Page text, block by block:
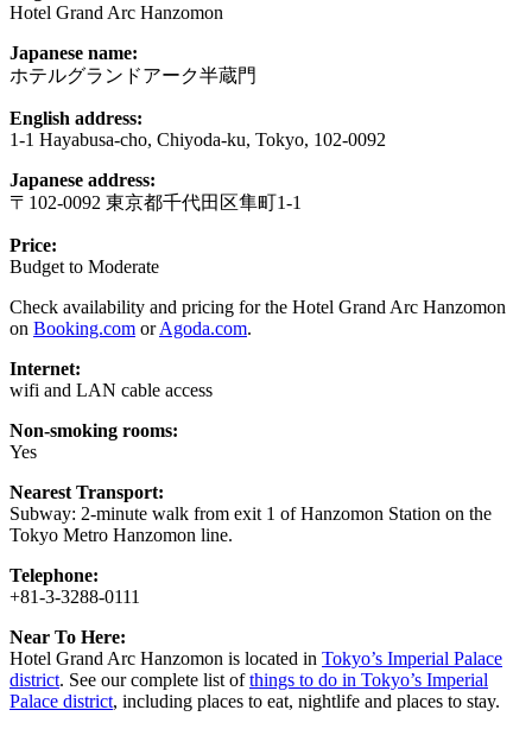
Hotel Grand Arc Hanzomon
Japanese name:
ホテルグランドアーク半蔵門
English address:
1-1 Hayabusa-cho, Chiyoda-ku, Tokyo, 102-0092
Japanese address:
〒102-0092 東京都千代田区隼町1-1
Price:
Budget to Moderate
Check availability and pricing for the Hotel Grand Arc Hanzomon
on Booking.com orAgoda.com.
Internet:
wifi and LAN cable access
Non-smoking rooms:
Yes
Nearest Transport:
Subway: 2-minute walk from exit 1 of Hanzomon Station on the
Tokyo Metro Hanzomon line.
Telephone:
+81-3-3288-0111
Near To Here:
Hotel Grand Arc Hanzomon is located in Tokyo’s Imperial Palace
district. See our complete list ofthings to do in Tokyo’s Imperial
Palace district, including places to eat, nightlife and places to stay.